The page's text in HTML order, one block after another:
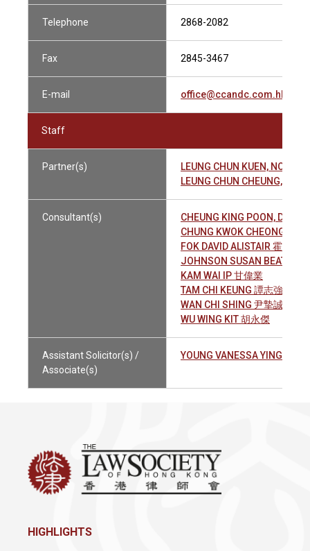
Telephone 2868-2082
Fax 2845-3467
E-mail office@ccandc.com.hk
Staff
Partner(s)
LEUNG CHUN KUEN, NOEL
LEUNG CHUN CHEUNG,
Consultant(s)
CHEUNG KING POON,
CHUNG KWOK CHEONG 鍾國
FOK DAVID ALISTAIR 霍兆全
JOHNSON SUSAN
KAM WAI IP 甘偉業
TAM CHI KEUNG 譚志強
WAN CHI SHING 尹摯誠
WU WING KIT 胡永傑
Assistant Solicitor(s) /
Associate(s)
YOUNG VANESSA YING YUI
HIGHLIGHTS